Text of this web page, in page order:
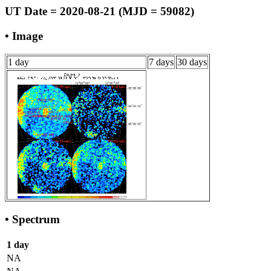
UT Date = 2020-08-21 (MJD = 59082)
• Image
1 day 7 days 30 days
• Spectrum
1 day
NA